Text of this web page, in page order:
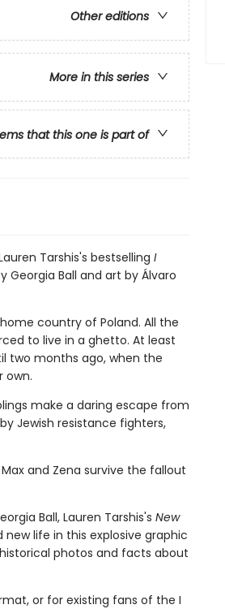
Other editions
More in this series
that this one is part of
Tarshis's bestselling I
Georgia Ball and art by Álvaro
country of Poland. All the
to live in a ghetto. At least
two months ago, when the
own.
make a dar­ing escape from
Jewish resistance fighters,
and Zena survive the fallout
Ball, Lauren Tarshis's New
new life in this explosive graphic
photos and facts about
or for existing fans of the I